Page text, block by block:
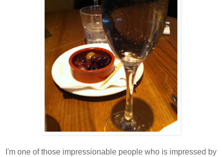
I'm one of those impressionable people who is impressed by